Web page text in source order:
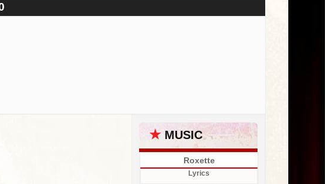
★ MUSIC
Roxette
Lyrics